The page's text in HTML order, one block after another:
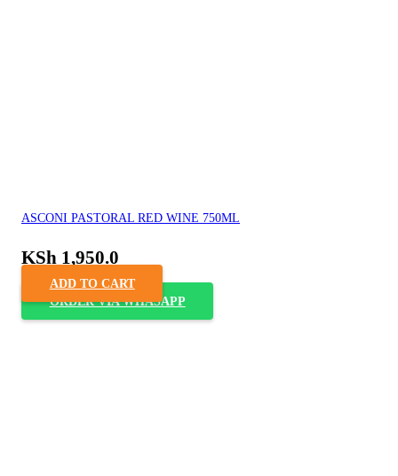
ASCONI PASTORAL RED WINE 750ML
KSh 1,950.0
ADD TO CART
ORDER VIA WHASAPP